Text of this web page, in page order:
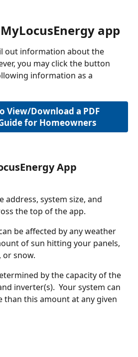
app
out information about the
you may click the button
information as a
View/Download a PDF
for Homeowners
App
address, system size, and
the top of the app.
be affected by any weather
of sun hitting your panels,
or snow.
by the capacity of the
inverter(s).  Your system can
than this amount at any given